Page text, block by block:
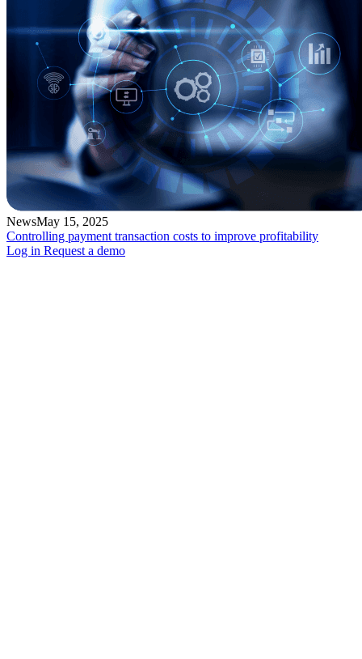
NewsMay 15, 2025
Controlling payment transaction costs to improve profitability
Log in Request a demo